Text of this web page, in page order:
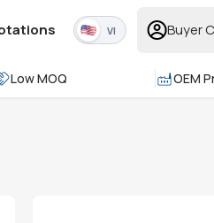
VI Buyer
Low MOQ OEM